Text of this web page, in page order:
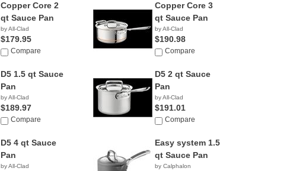
Copper Core 2
qt Sauce Pan
by All-Clad
$179.95
Compare
Copper Core 3
qt Sauce Pan
by All-Clad
$190.98
Compare
D5 1.5 qt Sauce
Pan
by All-Clad
$189.97
Compare
D5 2 qt Sauce
Pan
by All-Clad
$191.01
Compare
D5 4 qt Sauce
Pan
by All-Clad
Easy system 1.5
qt Sauce Pan
by Calphalon